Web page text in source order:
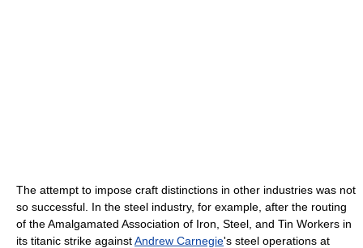
The attempt to impose craft distinctions in other industries was not
so successful. In the steel industry, for example, after the routing
of the Amalgamated Association of Iron, Steel, and Tin Workers in
its titanic strike againstAndrew Carnegie's steel operations at